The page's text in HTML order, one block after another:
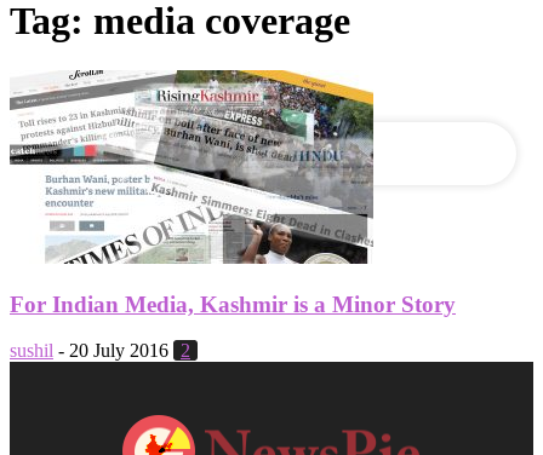
Tag: media coverage
For Indian Media, Kashmir is a Minor Story
sushil - 20 July 2016 2